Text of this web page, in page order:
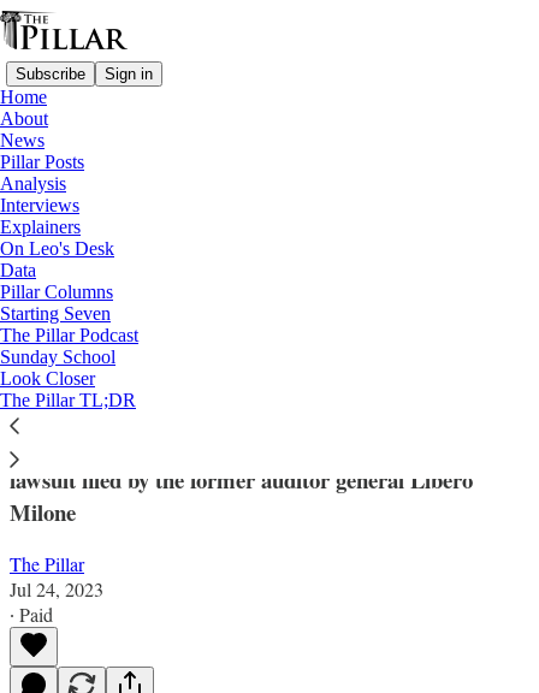
Subscribe Sign in
Home
About
News
Pillar Posts
Analysis
Interviews
Explainers
On Leo's Desk
Data
Pillar Columns
Starting Seven
The Pillar Podcast
Sunday School
Look Closer
The Pillar TL;DR
News
—
Vatican finances
Vatican judges sets court date for auditor
general’s lawsuit
A court in Vatican City has set a date for hearing the
lawsuit filed by the former auditor general Libero
Milone
The Pillar
Jul 24, 2023
∙ Paid